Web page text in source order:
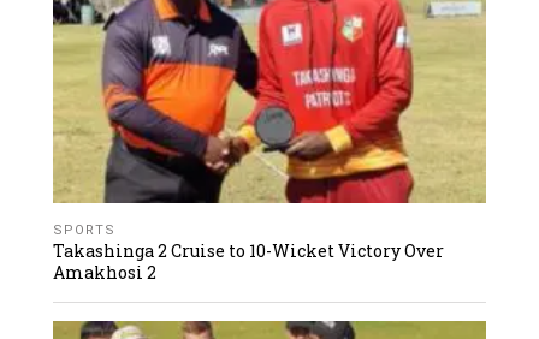
SPORTS
Takashinga 2 Cruise to 10-Wicket Victory Over
Amakhosi 2